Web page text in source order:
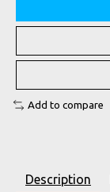
Add to compare
Description